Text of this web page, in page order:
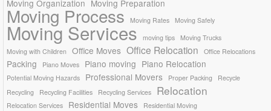
Moving Organization Moving Preparation
Moving Process Moving Rates Moving Safely
Moving Services moving tips
Moving Trucks
Moving with Children
Office Moves Office Relocation Office Relocations
Packing Piano Moves Piano moving Piano Relocation
Potential Moving Hazards Professional Movers Proper Packing
Recycle
Recycling
Recycling Facilities Recycling Services Relocation
Relocation Services Residential Moves
Residential Moving